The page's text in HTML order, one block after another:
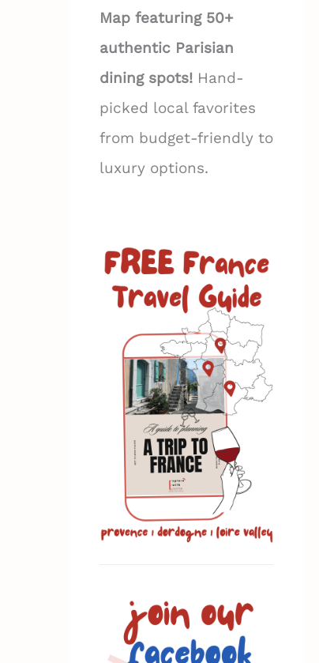
Map featuring 50+
authentic Parisian
dining spots! Hand-
picked local favorites
from budget-friendly to
luxury options.